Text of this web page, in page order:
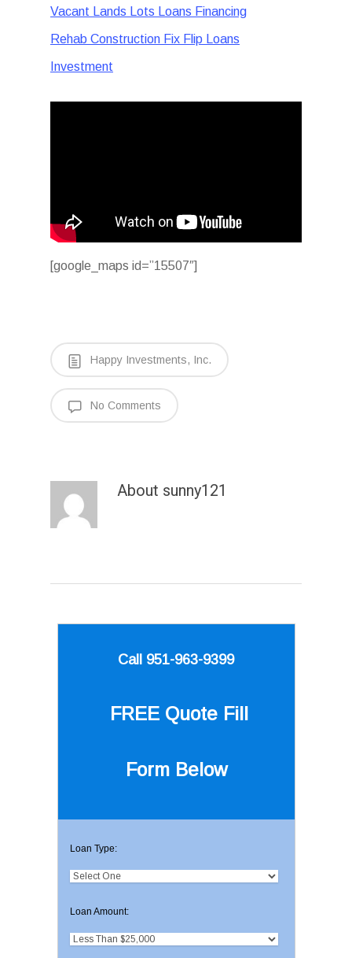
Vacant Lands Lots Loans Financing
Rehab Construction Fix Flip Loans
Investment
[google_maps id=”15507″]
Happy Investments, Inc.
No Comments
About sunny121
Call 951-963-9399
FREE Quote Fill
Form Below
Loan Type:
Loan Amount: